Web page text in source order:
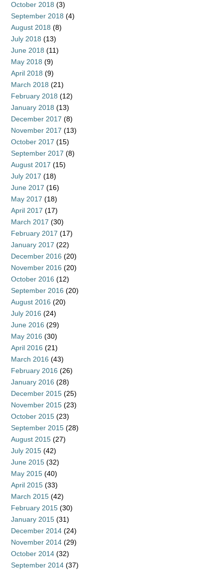
October 2018 (3)
September 2018 (4)
August 2018 (8)
July 2018 (13)
June 2018 (11)
May 2018 (9)
April 2018 (9)
March 2018 (21)
February 2018 (12)
January 2018 (13)
December 2017 (8)
November 2017 (13)
October 2017 (15)
September 2017 (8)
August 2017 (15)
July 2017 (18)
June 2017 (16)
May 2017 (18)
April 2017 (17)
March 2017 (30)
February 2017 (17)
January 2017 (22)
December 2016 (20)
November 2016 (20)
October 2016 (12)
September 2016 (20)
August 2016 (20)
July 2016 (24)
June 2016 (29)
May 2016 (30)
April 2016 (21)
March 2016 (43)
February 2016 (26)
January 2016 (28)
December 2015 (25)
November 2015 (23)
October 2015 (23)
September 2015 (28)
August 2015 (27)
July 2015 (42)
June 2015 (32)
May 2015 (40)
April 2015 (33)
March 2015 (42)
February 2015 (30)
January 2015 (31)
December 2014 (24)
November 2014 (29)
October 2014 (32)
September 2014 (37)